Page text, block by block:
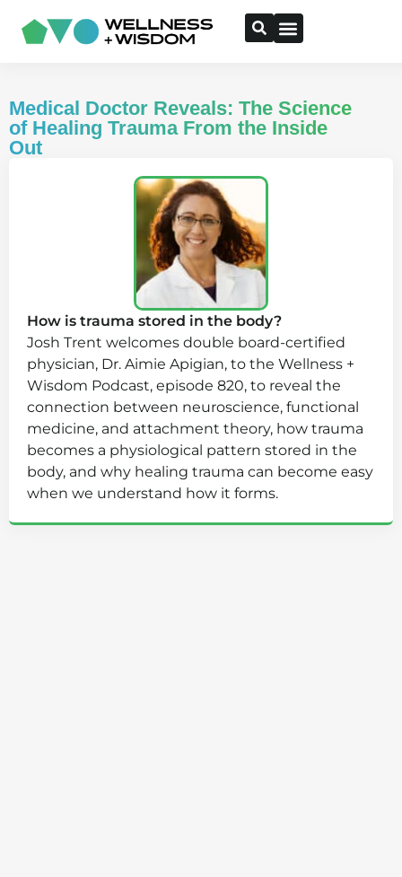
Medical Doctor Reveals: The Science
of Healing Trauma From the Inside
Out
How is trauma stored in the body?
Josh Trent welcomes double board-certified
physician, Dr. Aimie Apigian, to the Wellness +
Wisdom Podcast, episode 820, to reveal the
connection between neuroscience, functional
medicine, and attachment theory, how trauma
becomes a physiological pattern stored in the
body, and why healing trauma can become easy
when we understand how it forms.